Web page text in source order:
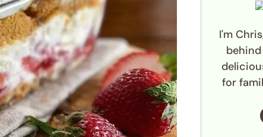
I'm
behind
for